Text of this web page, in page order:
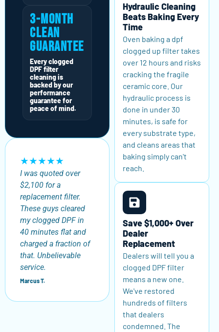
3-Month
Clean
Guarantee
Every clogged
DPF filter
cleaning is
backed by our
performance
guarantee for
peace of mind.
★★★★★
I was quoted over
$2,100 for a
replacement filter.
These guys cleared
my clogged DPF in
40 minutes flat and
charged a fraction of
that. Unbelievable
service.
Marcus T.
Hydraulic Cleaning
Beats Baking Every
Time
Oven baking a dpf
clogged up filter takes
over 12 hours and risks
cracking the fragile
ceramic core. Our
hydraulic process is
done in under 30
minutes, is safe for
every substrate type,
and cleans areas that
baking simply can't
reach.
Save $1,000+ Over
Dealer
Replacement
Dealers will tell you a
clogged DPF filter
means a new one.
We've restored
hundreds of filters
that dealers
condemned. The